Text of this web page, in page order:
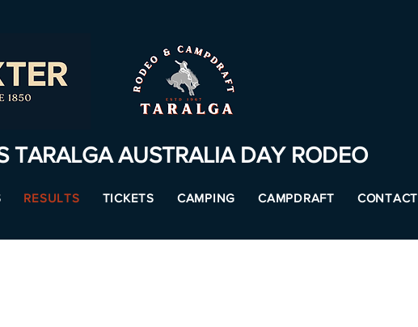
TARALGA AUSTRALIA DAY RODEO
RESULTS TICKETS CAMPING CAMPDRAFT CONTACT